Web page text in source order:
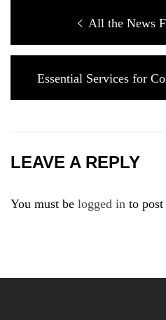
navigation
Previous
post:
All the News
Next
post:
Essential Services for
LEAVE A REPLY
You must be logged in to post